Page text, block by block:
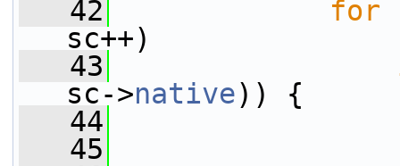
   42
for
sc++)
   43
sc->native)) {
   44
   45